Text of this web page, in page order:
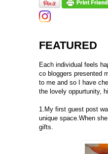
FEATURED
Each individual feels
co bloggers presented
to me and so I have
the lovely oppurtunity,
1.My first guest post
unique space.When
gifts.